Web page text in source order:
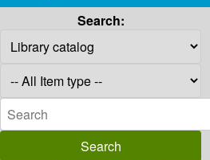
Search: